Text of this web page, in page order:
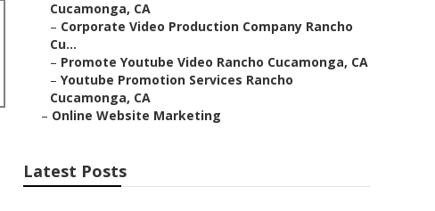
Cucamonga, CA
– Corporate Video Production Company Rancho
Cu...
– Promote Youtube Video Rancho Cucamonga, CA
– Youtube Promotion Services Rancho
Cucamonga, CA
– Online Website Marketing
Latest Posts